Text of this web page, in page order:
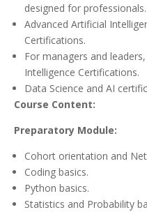
designed for professionals.
Advanced Artificial
Certifications.
For managers and
Intelligence Certifications.
Data Science and AI
Course Content:
Preparatory Module:
Cohort orientation and
Coding basics.
Python basics.
Statistics and Probability